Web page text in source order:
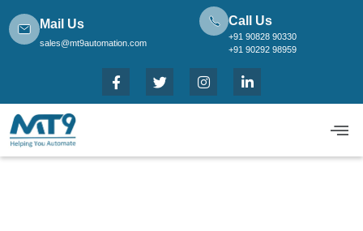
Mail Us
sales@mt9automation.com
Call Us
+91 90828 90330
+91 90292 98959